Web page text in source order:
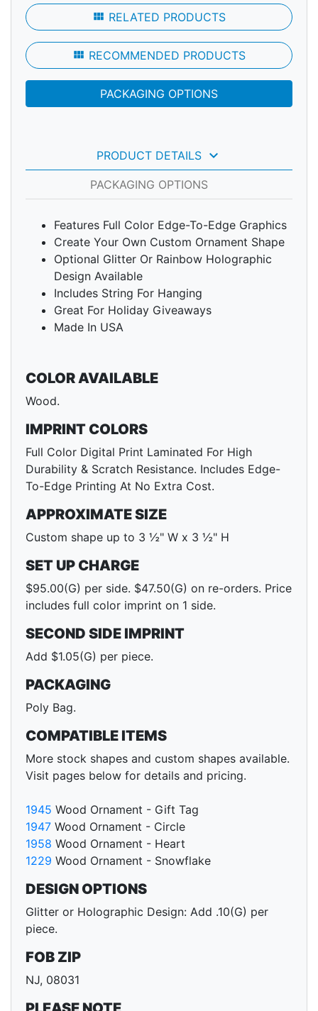
view_module RELATED PRODUCTS
view_module RECOMMENDED PRODUCTS
PACKAGING OPTIONS
PRODUCT DETAILS keyboard_arrow_down
PACKAGING OPTIONS
Features Full Color Edge-To-Edge Graphics
Create Your Own Custom Ornament Shape
Optional Glitter Or Rainbow Holographic
Design Available
Includes String For Hanging
Great For Holiday Giveaways
Made In USA
COLOR AVAILABLE
Wood.
IMPRINT COLORS
Full Color Digital Print Laminated For High
Durability & Scratch Resistance. Includes Edge-
To-Edge Printing At No Extra Cost.
APPROXIMATE SIZE
Custom shape up to 3 ½" W x 3 ½" H
SET UP CHARGE
$95.00(G) per side. $47.50(G) on re-orders. Price
includes full color imprint on 1 side.
SECOND SIDE IMPRINT
Add $1.05(G) per piece.
PACKAGING
Poly Bag.
COMPATIBLE ITEMS
More stock shapes and custom shapes available.
Visit pages below for details and pricing.
1945 Wood Ornament - Gift Tag
1947 Wood Ornament - Circle
1958 Wood Ornament - Heart
1229 Wood Ornament - Snowflake
DESIGN OPTIONS
Glitter or Holographic Design: Add .10(G) per
piece.
FOB ZIP
NJ, 08031